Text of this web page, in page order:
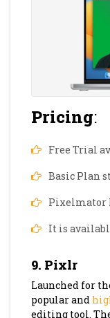
Pricing:
Free Trial
Basic Plan
Pixelmator
It is
9. Pixlr
Launched for
popular and
editing tool.